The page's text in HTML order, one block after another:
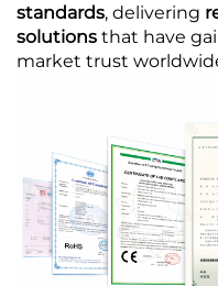
standards, delivering
solutions that have
market trust